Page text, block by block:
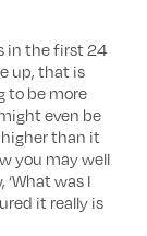
in the first 24
up, that is
to be more
even be
higher than it
you may well
‘What was I
it really is